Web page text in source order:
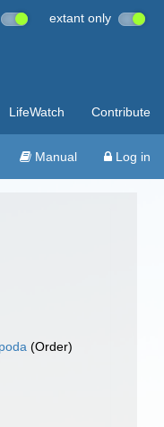
extant only
LifeWatch Contribute
Manual Log in
(Order)